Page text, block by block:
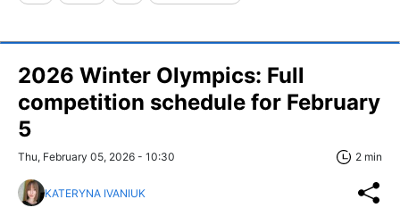
2026 Winter Olympics: Full
competition schedule for February
5
Thu, February 05, 2026 - 10:30 2 min
KATERYNA IVANIUK